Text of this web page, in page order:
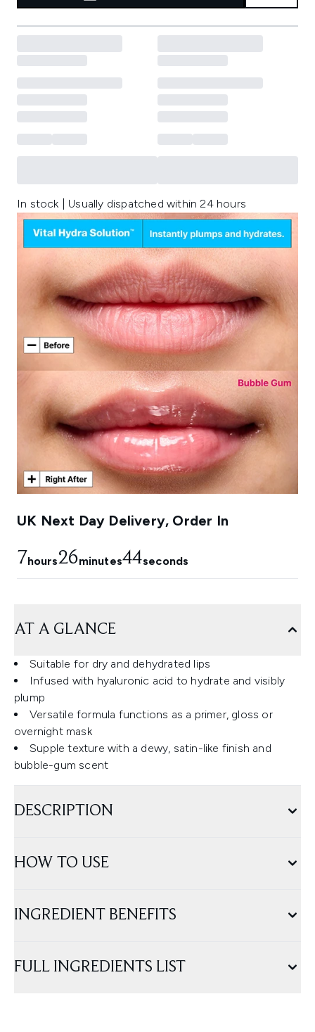
In stock | Usually dispatched within 24 hours
UK Next Day Delivery, Order In
7hours26minutes43seconds
AT A GLANCE
Suitable for dry and dehydrated lips
Infused with hyaluronic acid to hydrate and visibly
plump
Versatile formula functions as a primer, gloss or
overnight mask
Supple texture with a dewy, satin-like finish and
bubble-gum scent
DESCRIPTION
HOW TO USE
INGREDIENT BENEFITS
FULL INGREDIENTS LIST